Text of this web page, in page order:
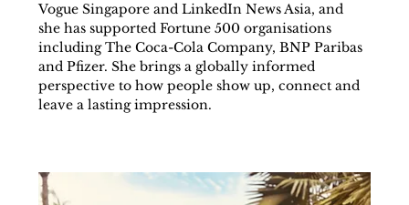
Vogue Singapore and LinkedIn News Asia, and
she has supported Fortune 500 organisations
including The Coca-Cola Company, BNP Paribas
and Pfizer. She brings a globally informed
perspective to how people show up, connect and
leave a lasting impression.